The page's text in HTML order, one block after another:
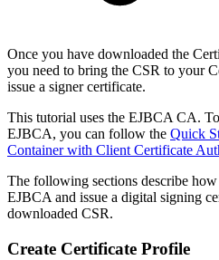
Once you have downloaded the
you need to bring the CSR to your
issue a signer certificate.
This tutorial uses the EJBCA CA.
EJBCA, you can follow the Quick
Container with Client Certificate
The following sections describe
EJBCA and issue a digital signing
downloaded CSR.
Create Certificate Profile